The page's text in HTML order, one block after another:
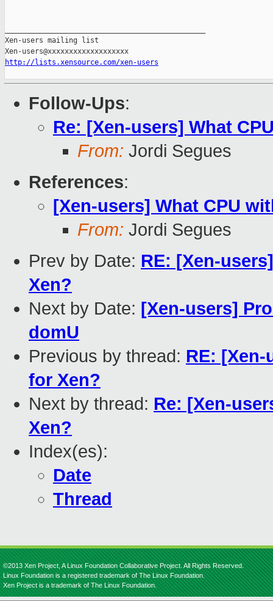
Xen-users mailing list
http://lists.xensource.com/xen-users
Follow-Ups:
Re: [Xen-users] What
From: Jordi Segues
References:
[Xen-users] What CPU
From: Jordi Segues
Prev by Date: RE: [Xen-
Xen?
Next by Date: [Xen-users]
domU
Previous by thread: RE: [Xen-
for Xen?
Next by thread: Re: [Xen-
Xen?
Index(es):
Date
Thread
©2013 Xen Project, A Linux Foundation Collaborative Project. All Rights Reserved.
Linux Foundation is a registered trademark of The Linux Foundation.
Xen Project is a trademark of The Linux Foundation.